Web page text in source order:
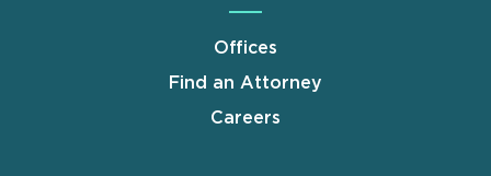
Offices
Find an Attorney
Careers